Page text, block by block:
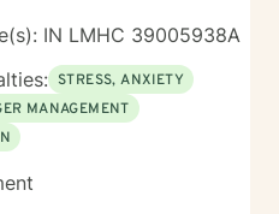
IN LMHC 39005938A
STRESS, ANXIETY
MANAGEMENT